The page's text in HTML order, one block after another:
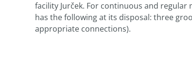
facility Jurček. For continuous and
has the following at its disposal: three
appropriate connections).